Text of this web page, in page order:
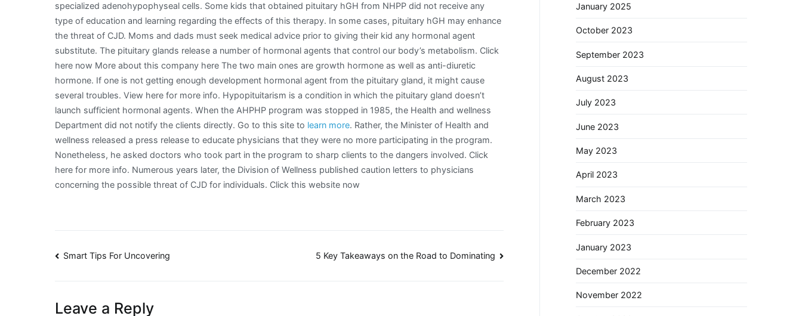
specialized adenohypophyseal cells. Some kids that obtained pituitary hGH from NHPP did not receive any
type of education and learning regarding the effects of this therapy. In some cases, pituitary hGH may enhance
the threat of CJD. Moms and dads must seek medical advice prior to giving their kid any hormonal agent
substitute. The pituitary glands release a number of hormonal agents that control our body’s metabolism. Click
here now More about this company here The two main ones are growth hormone as well as anti-diuretic
hormone. If one is not getting enough development hormonal agent from the pituitary gland, it might cause
several troubles. View here for more info. Hypopituitarism is a condition in which the pituitary gland doesn’t
launch sufficient hormonal agents. When the AHPHP program was stopped in 1985, the Health and wellness
Department did not notify the clients directly. Go to this site to learn more. Rather, the Minister of Health and
wellness released a press release to educate physicians that they were no more participating in the program.
Nonetheless, he asked doctors who took part in the program to sharp clients to the dangers involved. Click
here for more info. Numerous years later, the Division of Wellness published caution letters to physicians
concerning the possible threat of CJD for individuals. Click this website now
Post
Smart Tips For Uncovering 5 Key Takeaways on the Road to Dominating
Leave a Reply
January 2025
October 2023
September 2023
August 2023
July 2023
June 2023
May 2023
April 2023
March 2023
February 2023
January 2023
December 2022
November 2022